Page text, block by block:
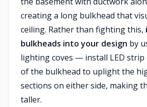
creating a long bulkhead that
ceiling. Rather than fighting this,
bulkheads into your design by
lighting coves — install LED
of the bulkhead to uplight the
sections on either side, making
taller.